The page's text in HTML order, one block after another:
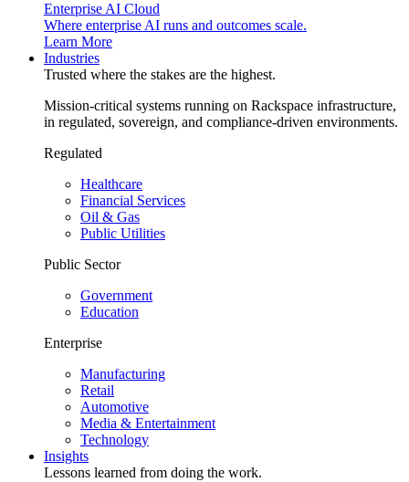
Enterprise AI Cloud
Where enterprise AI runs and outcomes scale.
Learn More
Industries
Trusted where the stakes are the highest.
Mission-critical systems running on Rackspace infrastructure,
in regulated, sovereign, and compliance-driven environments.
Regulated
Healthcare
Financial Services
Oil & Gas
Public Utilities
Public Sector
Government
Education
Enterprise
Manufacturing
Retail
Automotive
Media & Entertainment
Technology
Insights
Lessons learned from doing the work.